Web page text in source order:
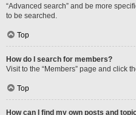
“Advanced search” and be more
to be searched.
Top
How do I search for members?
Visit to the “Members” page and click
Top
How can I find my own posts and